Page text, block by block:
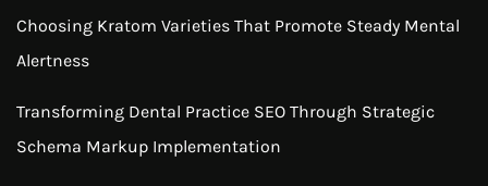
Choosing Kratom Varieties That Promote Steady Mental
Alertness
Transforming Dental Practice SEO Through Strategic
Schema Markup Implementation